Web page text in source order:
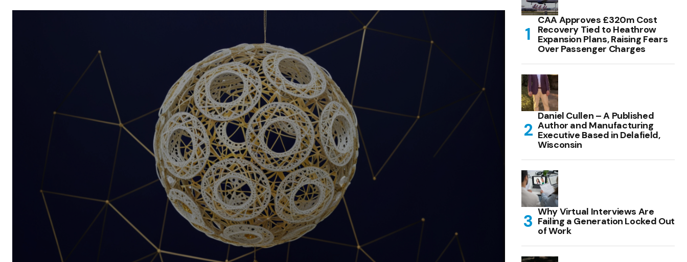
CAA Approves £320m Cost
Recovery Tied to Heathrow
Expansion Plans, Raising Fears
Over Passenger Charges
Daniel Cullen – A Published
Author and Manufacturing
Executive Based in Delafield,
Wisconsin
Why Virtual Interviews Are
Failing a Generation Locked Out
of Work